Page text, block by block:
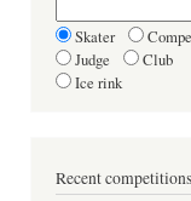
Skater
Judge
Club
Ice rink
Recent competitions